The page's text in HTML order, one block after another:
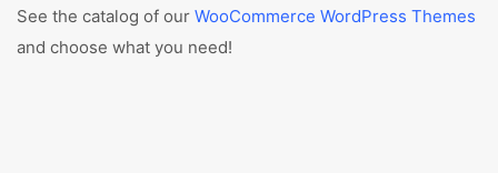
See the catalog of our WooCommerce WordPress Themes
and choose what you need!